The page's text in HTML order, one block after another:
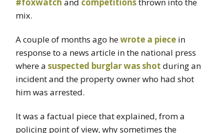
mix.
A couple of months ago hewrote a piece in
response to a news article in the national press
where a suspected burglar was shot during an
incident and the property owner who had shot
him was arrested.
It was a factual piece that explained, from a
policing point of view, why sometimes the